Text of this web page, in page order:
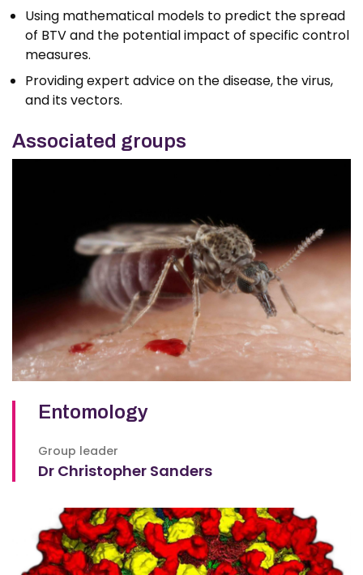
Using mathematical models to predict the spread
of BTV and the potential impact of specific control
measures.
Providing expert advice on the disease, the virus,
and its vectors.
Associated groups
Entomology
Group leader
Dr Christopher Sanders